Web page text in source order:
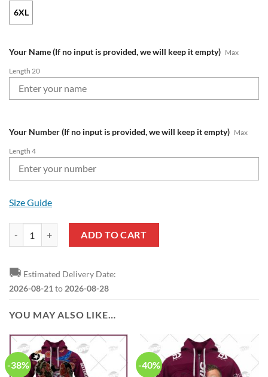
6XL
Your Name (If no input is provided, we will keep it empty) Max
Length 20
Your Number (If no input is provided, we will keep it empty) Max
Length 4
Size Guide
ADD TO CART
🚚 Estimated Delivery Date:
2026-08-21 to 2026-08-28
YOU MAY ALSO LIKE…
-38% -40%